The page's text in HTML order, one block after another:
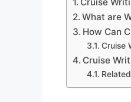
What are
How Can
Cruise
Cruise